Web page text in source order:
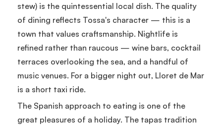
stew) is the quintessential local dish. The quality
of dining reflects Tossa's character — this is a
town that values craftsmanship. Nightlife is
refined rather than raucous — wine bars, cocktail
terraces overlooking the sea, and a handful of
music venues. For a bigger night out, Lloret de Mar
is a short taxi ride.
The Spanish approach to eating is one of the
great pleasures of a holiday. The tapas tradition